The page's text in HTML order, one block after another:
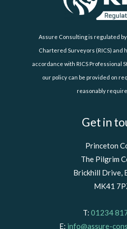
Assure Consulting is regulated
Chartered Surveyors (RICS) and
accordance with RICS Professional
our policy can be provided on
reasonably
Get in
Princeton
The Pilgrim
Brickhill Drive,
MK41
T: 01234
E: info@assure-